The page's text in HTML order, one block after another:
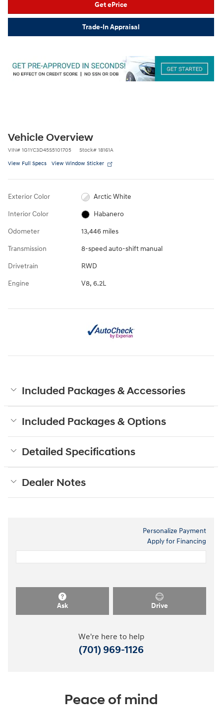
Get ePrice
Trade-In Appraisal
Vehicle Overview
VIN# 1G1YC3D45S5101705 Stock# 18161A
View Full Specs View Window Sticker
Exterior Color Arctic White
Interior Color Habanero
Odometer 13,446 miles
Transmission 8-speed auto-shift manual
Drivetrain RWD
Engine V8, 6.2L
Included Packages & Accessories
Included Packages & Options
Detailed Specifications
Dealer Notes
Personalize Payment
Apply for Financing
Ask Drive
We're here to help
(701) 969-1126
Peace of mind